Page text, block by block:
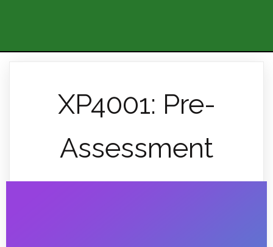
XP4001: Pre-
Assessment